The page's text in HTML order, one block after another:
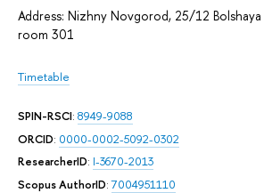
Address: Nizhny Novgorod, 25/12 Bolshaya
room 301
Timetable
SPIN-RSCI: 8949-9088
ORCID: 0000-0002-5092-0302
ResearcherID: I-3670-2013
Scopus AuthorID:7004951110